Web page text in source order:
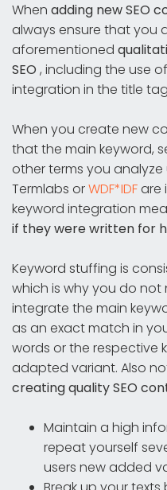
When adding new SEO
always ensure that you
aforementioned
SEO , including the use
integration in the title
When you create new
that the main keyword,
other terms you
Termlabs orWDF*IDFare
keyword integration
if they were written for
Keyword stuffing is
which is why you do not
integrate the main
as an exact match in
words or the respective
adapted variant. Also
creating quality SEO
Maintain a high
repeat yourself
users new added